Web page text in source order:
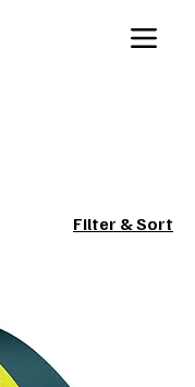
Filter & Sort